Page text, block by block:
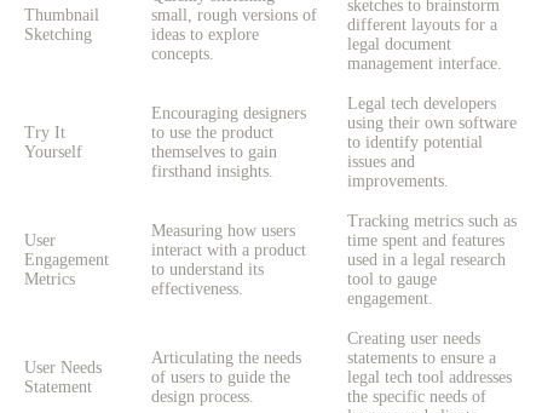
Thumbnail
Sketching
small, rough versions of
ideas to explore
concepts.
sketches to brainstorm
different layouts for a
legal document
management interface.
Try It
Yourself
Encouraging designers
to use the product
themselves to gain
firsthand insights.
Legal tech developers
using their own software
to identify potential
issues and
improvements.
User
Engagement
Metrics
Measuring how users
interact with a product
to understand its
effectiveness.
Tracking metrics such as
time spent and features
used in a legal research
tool to gauge
engagement.
User Needs
Statement
Articulating the needs
of users to guide the
design process.
Creating user needs
statements to ensure a
legal tech tool addresses
the specific needs of